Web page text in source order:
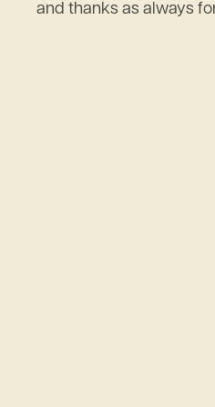
and thanks as always